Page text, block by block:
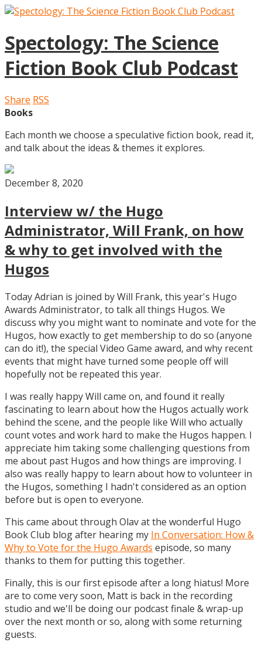
Spectology: The Science
Fiction Book Club Podcast
Share RSS
Books
Each month we choose a speculative fiction book, read it,
and talk about the ideas & themes it explores.
December 8, 2020
Interview w/ the Hugo
Administrator, Will Frank, on how
& why to get involved with the
Hugos
Today Adrian is joined by Will Frank, this year's Hugo
Awards Administrator, to talk all things Hugos. We
discuss why you might want to nominate and vote for the
Hugos, how exactly to get membership to do so (anyone
can do it!), the special Video Game award, and why recent
events that might have turned some people off will
hopefully not be repeated this year.
I was really happy Will came on, and found it really
fascinating to learn about how the Hugos actually work
behind the scene, and the people like Will who actually
count votes and work hard to make the Hugos happen. I
appreciate him taking some challenging questions from
me about past Hugos and how things are improving. I
also was really happy to learn about how to volunteer in
the Hugos, something I hadn't considered as an option
before but is open to everyone.
This came about through Olav at the wonderful Hugo
Book Club blog after hearing my In Conversation: How &
Why to Vote for the Hugo Awards episode, so many
thanks to them for putting this together.
Finally, this is our first episode after a long hiatus! More
are to come very soon, Matt is back in the recording
studio and we'll be doing our podcast finale & wrap-up
over the next month or so, along with some returning
guests.